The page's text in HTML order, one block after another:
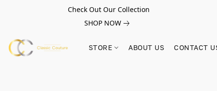
Check Out Our Collection
SHOP NOW
STORE ABOUT US CONTACT